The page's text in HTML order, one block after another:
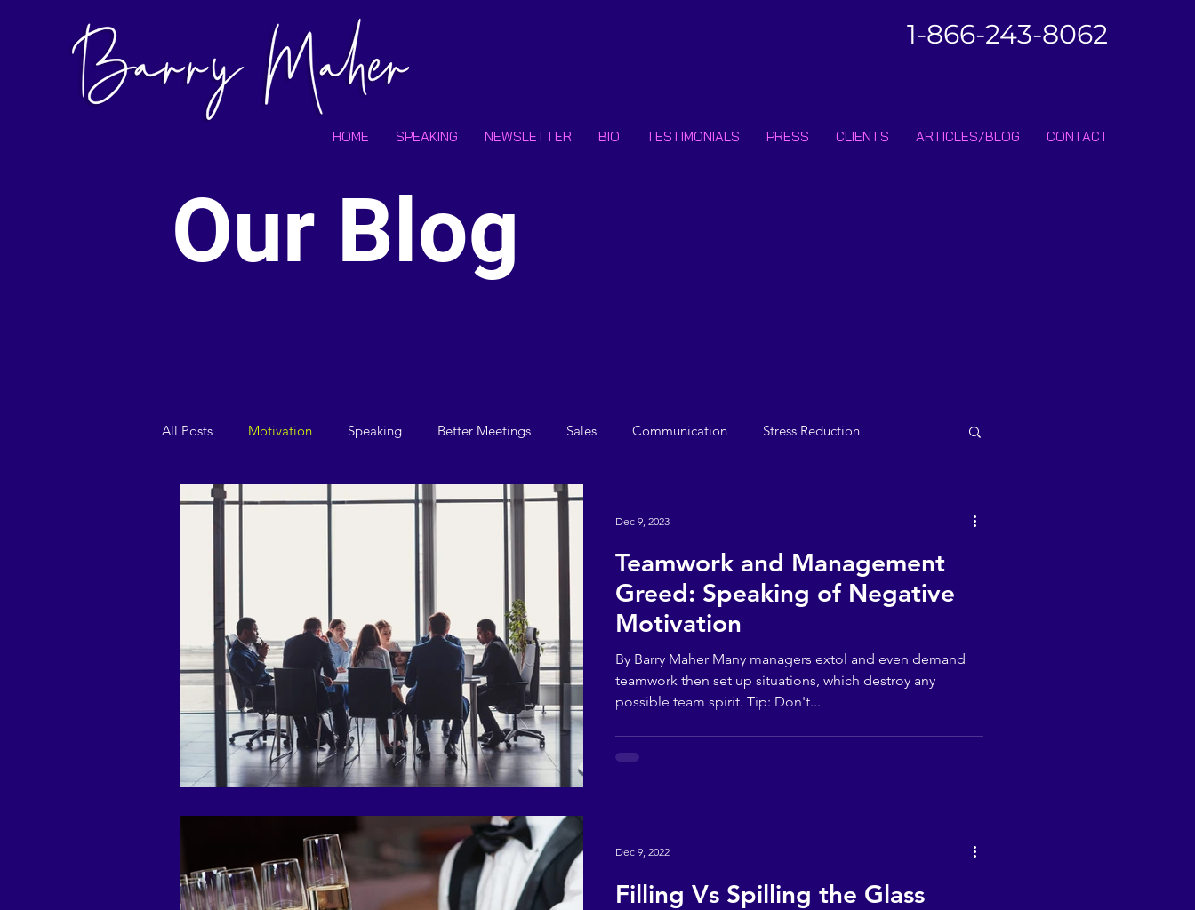
1-866-243-8062
HOME SPEAKING NEWSLETTER BIO TESTIMONIALS PRESS CLIENTS ARTICLES/BLOG CONTACT
Our Blog
All Posts Motivation Speaking Better Meetings Sales Communication Stress Reduction
Leadership
Teamwork and Management
Greed: Speaking of Negative
Motivation
By Barry Maher Many managers extol and even demand
teamwork then set up situations, which destroy any
possible team spirit. Tip: Don't...
Dec 9, 2023
Filling Vs Spilling the Glass
Dec 9, 2022